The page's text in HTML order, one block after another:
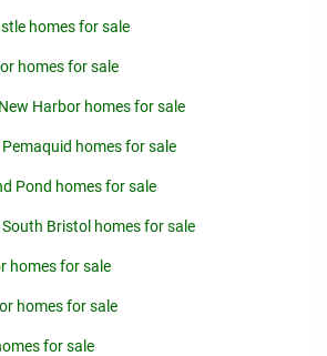
homes for sale
homes for sale
Harbor homes for sale
homes for sale
Pond homes for sale
Bristol homes for sale
homes for sale
homes for sale
for sale